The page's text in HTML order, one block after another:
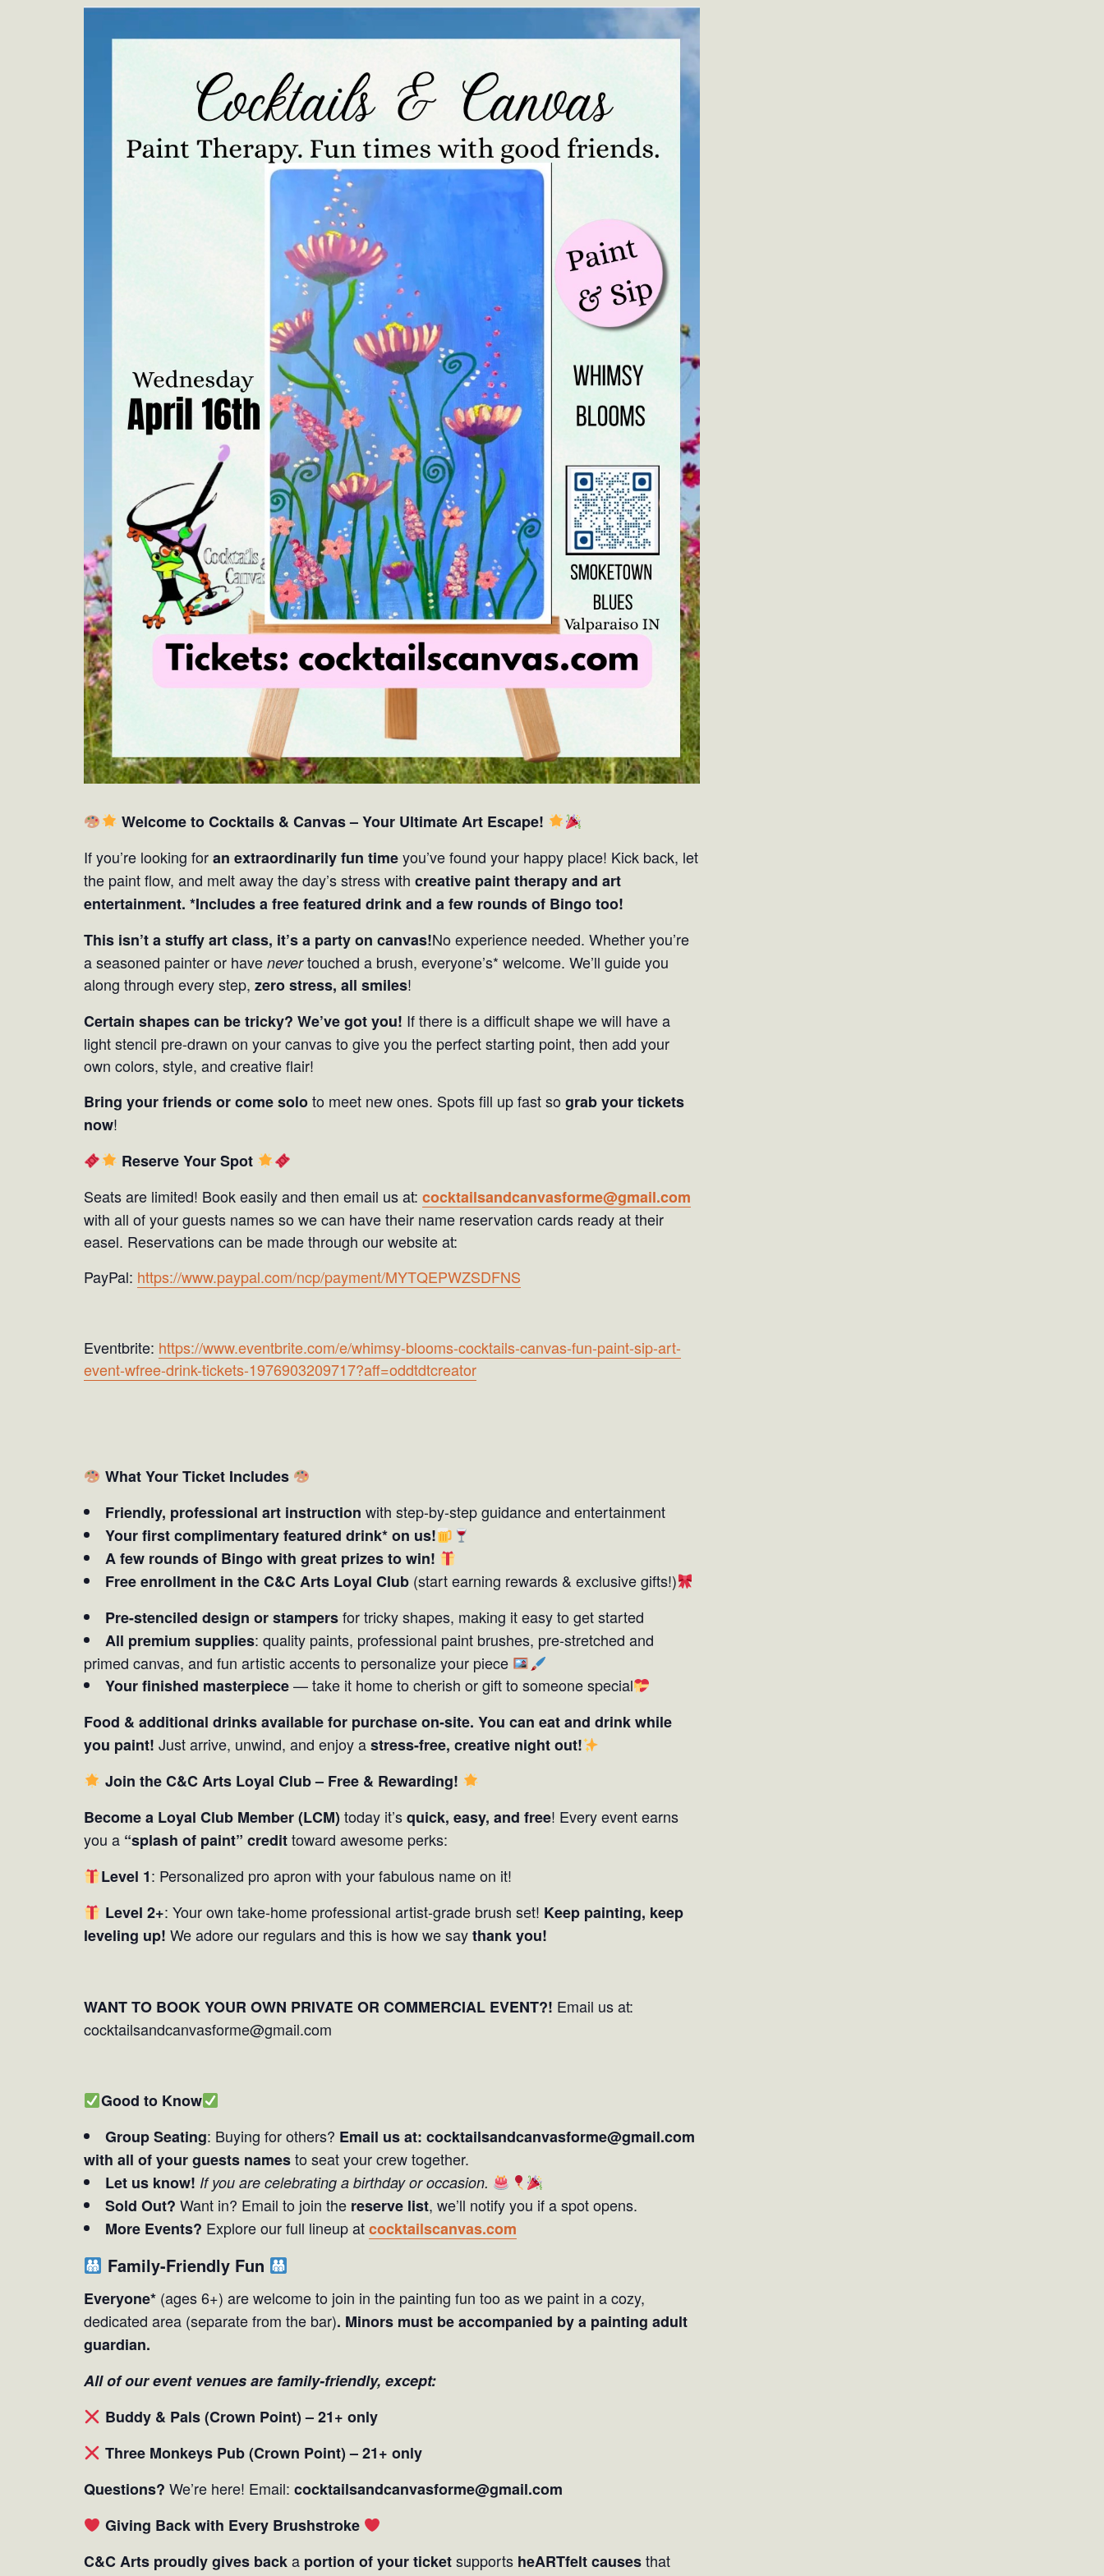
Welcome to Cocktails & Canvas – Your Ultimate Art Escape!
If you’re looking foran extraordinarily fun timeyou’ve found your happy place! Kick back, let
the paint flow, and melt away the day’s stress with creative paint therapy and art
entertainment. *Includes a free featured drink and a few rounds of Bingo too!
This isn’t a stuffy art class, it’s a party on canvas!No experience needed. Whether you’re
a seasoned painter or have nevertouched a brush, everyone’s* welcome. We’ll guide you
along through every step, zero stress, all smiles!
Certain shapes can be tricky? We’ve got you! If there is a difficult shape we will have a
light stencil pre-drawn on your canvas to give you the perfect starting point, then add your
own colors, style, and creative flair!
Bring your friends or come soloto meet new ones. Spots fill up fast so grab your tickets
now!
Reserve Your Spot
Seats are limited! Book easily and then email us at: cocktailsandcanvasforme@gmail.com
with all of your guests names so we can have their name reservation cards ready at their
easel. Reservations can be made through our website at:
PayPal: https://www.paypal.com/ncp/payment/MYTQEPWZSDFNS
Eventbrite: https://www.eventbrite.com/e/whimsy-blooms-cocktails-canvas-fun-paint-sip-art-
event-wfree-drink-tickets-1976903209717?aff=oddtdtcreator
What Your Ticket Includes
Friendly, professional art instruction with step-by-step guidance and entertainment
Your first complimentary featured drink* on us!
A few rounds of Bingo with great prizes to win!
Free enrollment in the C&C Arts Loyal Club (start earning rewards & exclusive gifts!)
Pre-stenciled design or stampersfor tricky shapes, making it easy to get started
All premium supplies: quality paints, professional paint brushes, pre-stretched and
primed canvas, and fun artistic accents to personalize your piece
Your finished masterpiece— take it home to cherish or gift to someone special
Food & additional drinks available for purchase on-site. You can eat and drink while
you paint! Just arrive, unwind, and enjoy astress-free, creative night out!
Join the C&C Arts Loyal Club – Free & Rewarding!
Become a Loyal Club Member (LCM) today it’squick, easy, and free! Every event earns
you a “splash of paint” credittoward awesome perks:
Level 1: Personalized pro apron with your fabulous name on it!
Level 2+: Your own take-home professional artist-grade brush set! Keep painting, keep
leveling up! We adore our regulars and this is how we saythank you!
WANT TO BOOK YOUR OWN PRIVATE OR COMMERCIAL EVENT?! Email us at:
cocktailsandcanvasforme@gmail.com
Good to Know
Group Seating: Buying for others? Email us at: cocktailsandcanvasforme@gmail.com
with all of your guests namesto seat your crew together.
Let us know! If you are celebrating a birthday or occasion.
Sold Out? Want in? Email to join the reserve list, we’ll notify you if a spot opens.
More Events? Explore our full lineup atcocktailscanvas.com
Family-Friendly Fun
Everyone* (ages 6+) are welcome to join in the painting fun too as we paint in a cozy,
dedicated area (separate from the bar). Minors must be accompanied by a painting adult
guardian.
All of our event venues are family-friendly, except:
Buddy & Pals (Crown Point) – 21+ only
Three Monkeys Pub (Crown Point) – 21+ only
Questions? We’re here! Email: cocktailsandcanvasforme@gmail.com
Giving Back with Every Brushstroke
C&C Arts proudly gives backa portion of your ticketsupports heARTfelt causesthat